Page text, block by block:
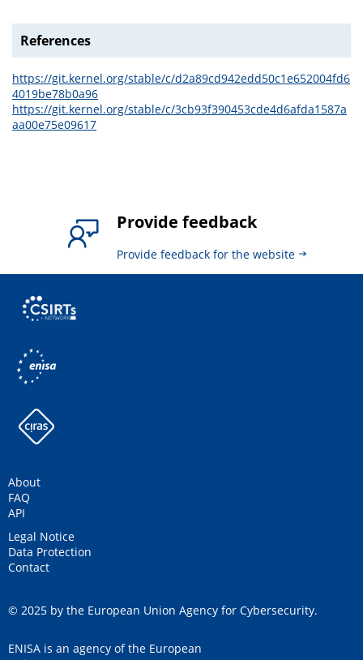
References
https://git.kernel.org/stable/c/d2a89cd942edd50c1e652004fd6
4019be78b0a96
https://git.kernel.org/stable/c/3cb93f390453cde4d6afda1587a
aa00e75e09617
Provide feedback
Provide feedback for the website
About
FAQ
API
Legal Notice
Data Protection
Contact
© 2025 by the European Union Agency for Cybersecurity.
ENISA is an agency of the European